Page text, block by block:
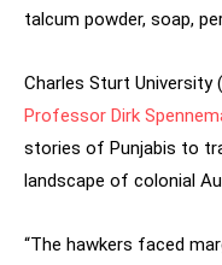
talcum powder, soap,
Charles Sturt University
Professor Dirk
stories of Punjabis to
landscape of colonial
“The hawkers faced